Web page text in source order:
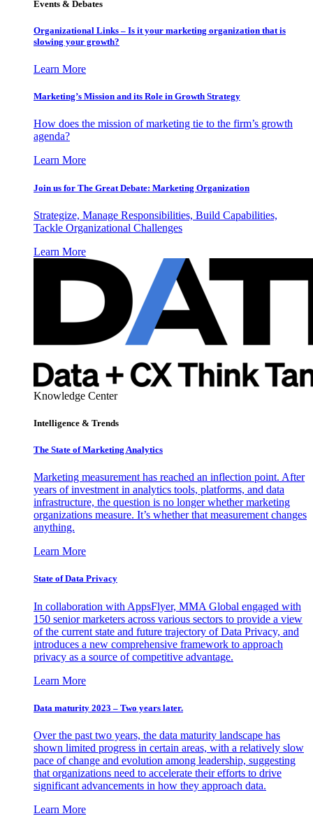
Events & Debates
Organizational Links – Is it your marketing organization that is
slowing your growth?
Learn More
Marketing’s Mission and its Role in Growth Strategy
How does the mission of marketing tie to the firm’s growth
agenda?
Learn More
Join us for The Great Debate: Marketing Organization
Strategize, Manage Responsibilities, Build Capabilities,
Tackle Organizational Challenges
Learn More
Knowledge Center
Intelligence & Trends
The State of Marketing Analytics
Marketing measurement has reached an inflection point. After
years of investment in analytics tools, platforms, and data
infrastructure, the question is no longer whether marketing
organizations measure. It’s whether that measurement changes
anything.
Learn More
State of Data Privacy
In collaboration with AppsFlyer, MMA Global engaged with
150 senior marketers across various sectors to provide a view
of the current state and future trajectory of Data Privacy, and
introduces a new comprehensive framework to approach
privacy as a source of competitive advantage.
Learn More
Data maturity 2023 – Two years later.
Over the past two years, the data maturity landscape has
shown limited progress in certain areas, with a relatively slow
pace of change and evolution among leadership, suggesting
that organizations need to accelerate their efforts to drive
significant advancements in how they approach data.
Learn More